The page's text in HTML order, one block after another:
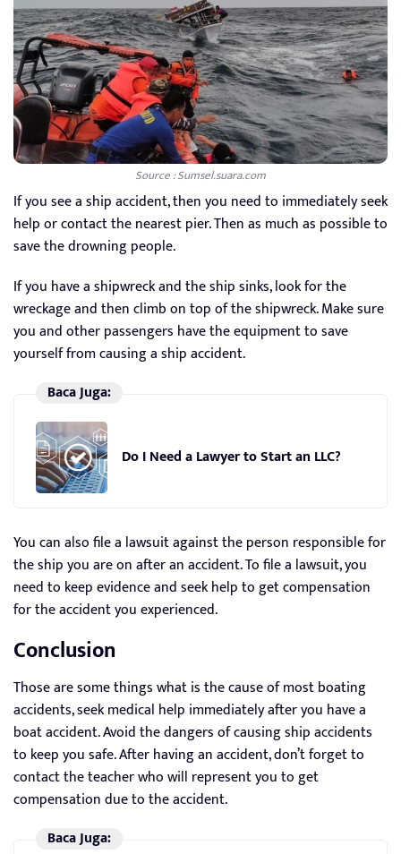
Source : Sumsel.suara.com
If you see a ship accident, then you need to immediately seek
help or contact the nearest pier. Then as much as possible to
save the drowning people.
If you have a shipwreck and the ship sinks, look for the
wreckage and then climb on top of the shipwreck. Make sure
you and other passengers have the equipment to save
yourself from causing a ship accident.
Baca Juga:
Do I Need a Lawyer to Start an LLC?
You can also file a lawsuit against the person responsible for
the ship you are on after an accident. To file a lawsuit, you
need to keep evidence and seek help to get compensation
for the accident you experienced.
Conclusion
Those are some things what is the cause of most boating
accidents, seek medical help immediately after you have a
boat accident. Avoid the dangers of causing ship accidents
to keep you safe. After having an accident, don’t forget to
contact the teacher who will represent you to get
compensation due to the accident.
Baca Juga: